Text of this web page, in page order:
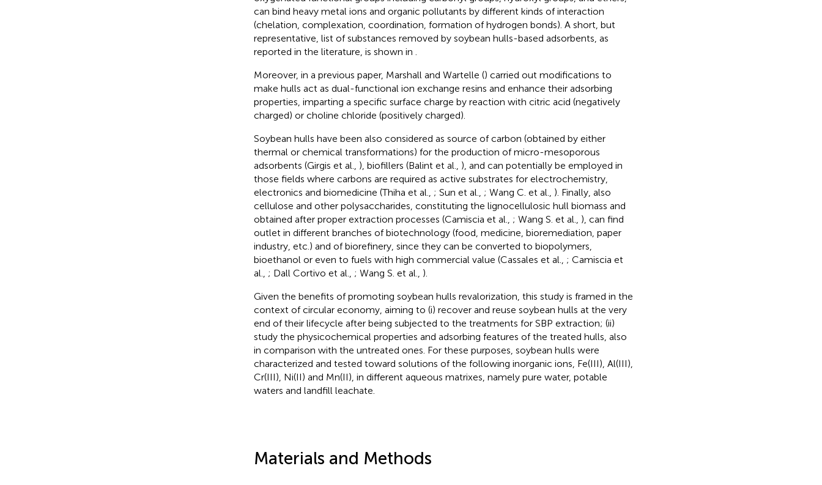
can bind heavy metal ions and organic pollutants by different kinds of interaction
(chelation, complexation, coordination, formation of hydrogen bonds). A short, but
representative, list of substances removed by soybean hulls-based adsorbents, as
reported in the literature, is shown in
Moreover, in a previous paper, Marshall and Wartelle () carried out modifications to
make hulls act as dual-functional ion exchange resins and enhance their adsorbing
properties, imparting a specific surface charge by reaction with citric acid (negatively
charged) or choline chloride (positively charged).
Soybean hulls have been also considered as source of carbon (obtained by either
thermal or chemical transformations) for the production of micro-mesoporous
adsorbents (Girgis et al., ), biofillers (Balint et al., ), and can potentially be employed in
those fields where carbons are required as active substrates for electrochemistry,
electronics and biomedicine (Thiha et al., ; Sun et al., ; Wang C. et al., ). Finally, also
cellulose and other polysaccharides, constituting the lignocellulosic hull biomass and
obtained after proper extraction processes (Camiscia et al., ; Wang S. et al., ), can find
outlet in different branches of biotechnology (food, medicine, bioremediation, paper
industry, etc.) and of biorefinery, since they can be converted to biopolymers,
bioethanol or even to fuels with high commercial value (Cassales et al., ; Camiscia et
al., ; Dall Cortivo et al., ; Wang S. et al., ).
Given the benefits of promoting soybean hulls revalorization, this study is framed in the
context of circular economy, aiming to (i) recover and reuse soybean hulls at the very
end of their lifecycle after being subjected to the treatments for SBP extraction; (ii)
study the physicochemical properties and adsorbing features of the treated hulls, also
in comparison with the untreated ones. For these purposes, soybean hulls were
characterized and tested toward solutions of the following inorganic ions, Fe(III), Al(III),
Cr(III), Ni(II) and Mn(II), in different aqueous matrixes, namely pure water, potable
waters and landfill leachate.
Materials and Methods